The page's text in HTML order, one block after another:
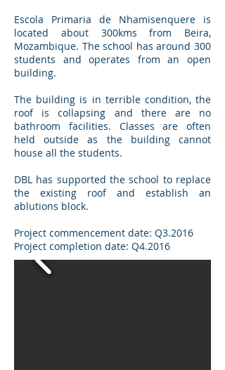
Escola Primaria de Nhamisenquere is
located about 300kms from Beira,
Mozambique. The school has around 300
students and operates from an open
building.
The building is in terrible condition, the
roof is collapsing and there are no
bathroom facilities. Classes are often
held outside as the building cannot
house all the students.
DBL has supported the school to replace
the existing roof and establish an
ablutions block.
Project commencement date: Q3.2016
Project completion date: Q4.2016